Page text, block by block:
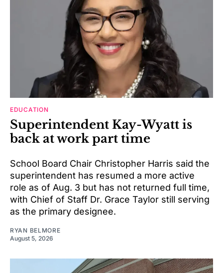
EDUCATION
Superintendent Kay-Wyatt is
back at work part time
School Board Chair Christopher Harris said the
superintendent has resumed a more active
role as of Aug. 3 but has not returned full time,
with Chief of Staff Dr. Grace Taylor still serving
as the primary designee.
RYAN BELMORE
August 5, 2026